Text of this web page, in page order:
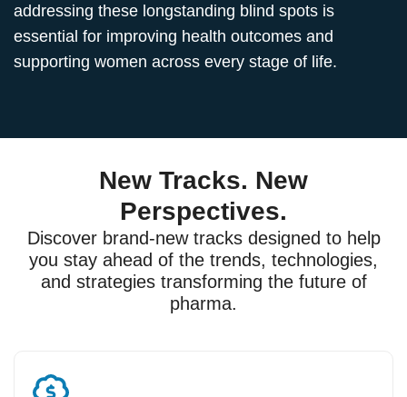
addressing these longstanding blind spots is
essential for improving health outcomes and
supporting women across every stage of life.
New Tracks. New
Perspectives.
Discover brand-new tracks designed to help
you stay ahead of the trends, technologies,
and strategies transforming the future of
pharma.